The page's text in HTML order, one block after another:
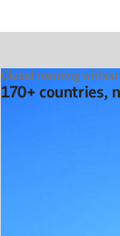
Global roaming
170+ countries,